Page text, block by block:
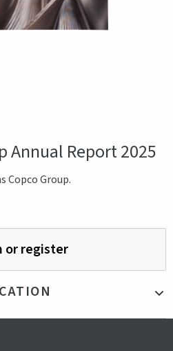
Annual Report 2025
Copco Group.
or register